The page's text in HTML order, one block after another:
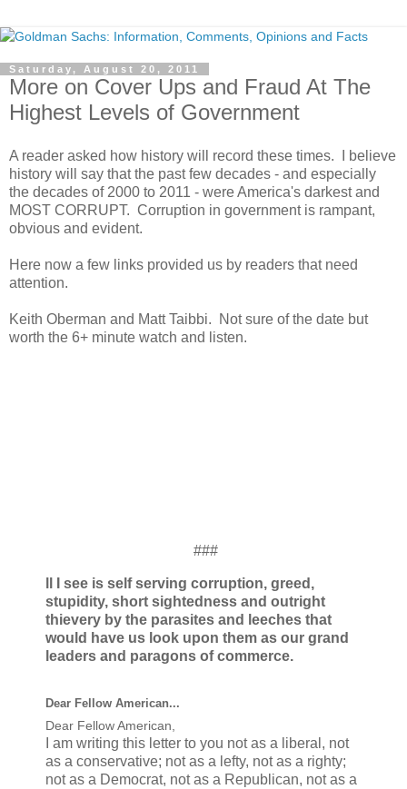
Saturday, August 20, 2011
More on Cover Ups and Fraud At The
Highest Levels of Government
A reader asked how history will record these times. I believe
history will say that the past few decades - and especially
the decades of 2000 to 2011 - were America's darkest and
MOST CORRUPT. Corruption in government is rampant,
obvious and evident.
Here now a few links provided us by readers that need
attention.
Keith Oberman and Matt Taibbi. Not sure of the date but
worth the 6+ minute watch and listen.
###
ll I see is self serving corruption, greed,
stupidity, short sightedness and outright
thievery by the parasites and leeches that
would have us look upon them as our grand
leaders and paragons of commerce.
Dear Fellow American...
Dear Fellow American,
I am writing this letter to you not as a liberal, not
as a conservative; not as a lefty, not as a righty;
not as a Democrat, not as a Republican, not as a